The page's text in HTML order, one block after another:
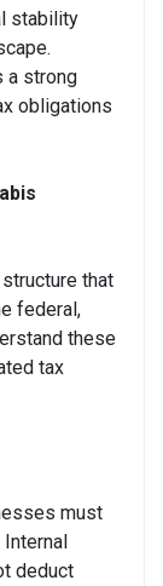
stability
a strong
obligations
that
federal,
these
tax
must
Internal
deduct